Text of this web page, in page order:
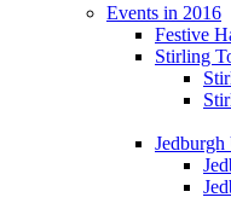
Events in 2016
Festive
Stirling